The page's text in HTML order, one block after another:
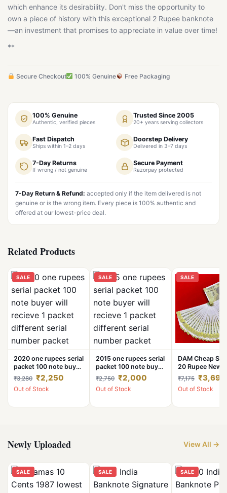
which enhance its desirability. Don't miss the opportunity to
own a piece of history with this exceptional 2 Rupee banknote
—an investment that promises to appreciate in value over time!
**
Secure Checkout 100% Genuine Free Packaging
100% Genuine
Authentic, verified pieces
Trusted Since 2005
20+ years serving collectors
Fast Dispatch
Ships within 1–2 days
Doorstep Delivery
Delivered in 3–7 days
7-Day Returns
If wrong / not genuine
Secure Payment
Razorpay protected
7-Day Return & Refund: accepted only if the item delivered is not
genuine or is the wrong item. Every piece is 100% authentic and
offered at our lowest-price deal.
Related Products
SALE
2020 one rupees serial
packet 100 note buyer
will recieve 1 packet
different serial number
packet
₹3,280 ₹2,250
Out of Stock
SALE
2015 one rupees serial
packet 100 note buyer
will recieve 1 packet
different serial number
packet
₹2,750 ₹2,000
Out of Stock
SALE
DAM Cheap
20 Rupee New
Note Ending
Number 100
Bismillah Lucky
Price UNC
₹7,175 ₹3,690
Out of Stock
Newly Uploaded View All →
SALE SALE SALE